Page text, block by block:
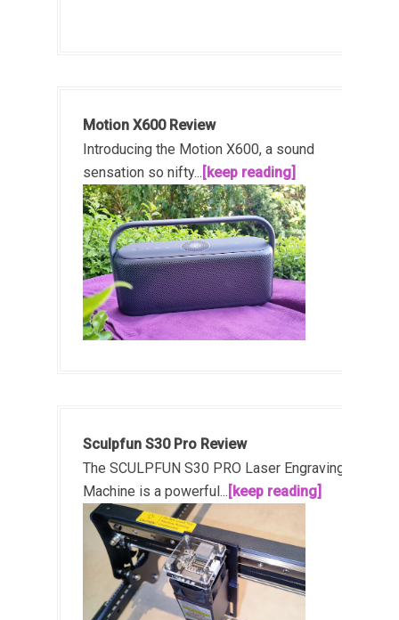
Motion X600 Review
Introducing the Motion X600, a sound
sensation so nifty... [keep reading]
Sculpfun S30 Pro Review
The SCULPFUN S30 PRO Laser Engraving
Machine is a powerful... [keep reading]